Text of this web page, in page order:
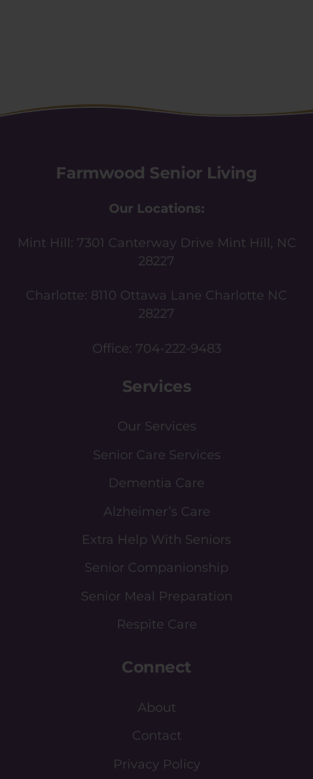
Farmwood Senior Living
Our Locations:
Mint Hill: 7301 Canterway Drive Mint Hill, NC
28227
Charlotte: 8110 Ottawa Lane Charlotte NC
28227
Office: 704-222-9483
Services
Our Services
Senior Care Services
Dementia Care
Alzheimer’s Care
Extra Help With Seniors
Senior Companionship
Senior Meal Preparation
Respite Care
Connect
About
Contact
Privacy Policy